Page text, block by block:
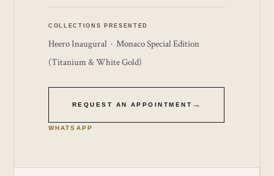
COLLECTIONS PRESENTED
Heero Inaugural · Monaco Special Edition
(Titanium & White Gold)
REQUEST AN APPOINTMENT
WHATSAPP